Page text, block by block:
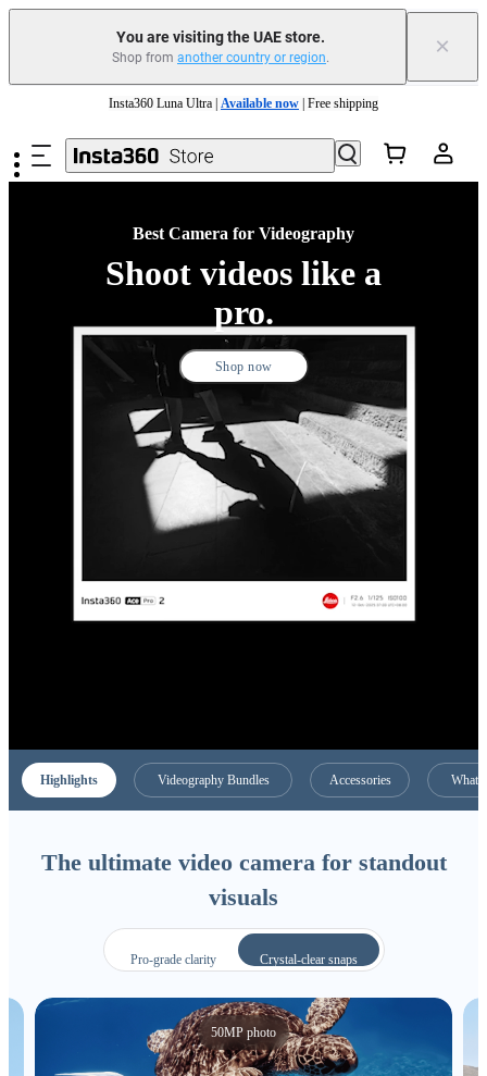
You are visiting the UAE store.
Shop from another country or region. ×
Skip to main content
Insta360 Luna Ultra |Available now| Free shipping
Insta360 Luna Ultra | Available now | Free shipping
Best Camera for Videography
Shoot videos like a
pro.
Shop now
Highlights Videography Bundles Accessories What
The ultimate video camera for standout
visuals
Pro-grade clarity Crystal-clear snaps
50MP photo